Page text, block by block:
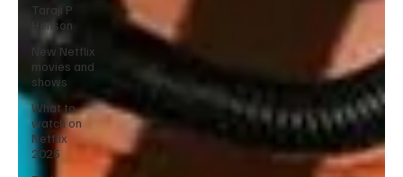
Taraji P
Henson
New Netflix
movies and
shows
What to
watch on
Netflix
2025